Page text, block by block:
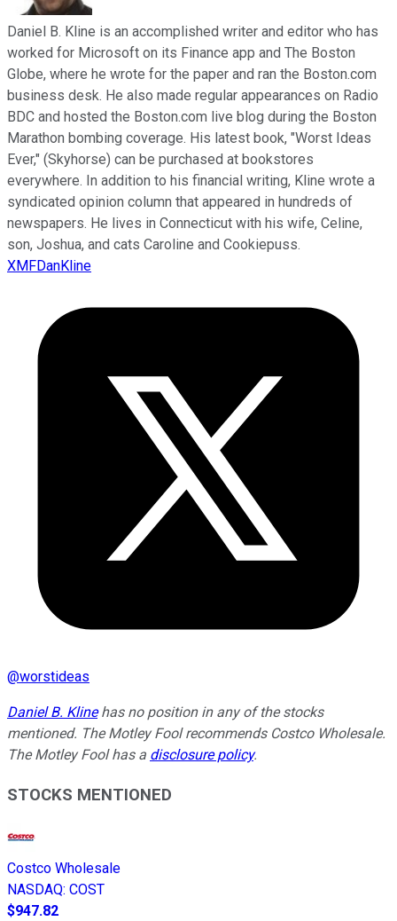
Daniel B. Kline is an accomplished writer and editor who has
worked for Microsoft on its Finance app and The Boston
Globe, where he wrote for the paper and ran the Boston.com
business desk. He also made regular appearances on Radio
BDC and hosted the Boston.com live blog during the Boston
Marathon bombing coverage. His latest book, "Worst Ideas
Ever," (Skyhorse) can be purchased at bookstores
everywhere. In addition to his financial writing, Kline wrote a
syndicated opinion column that appeared in hundreds of
newspapers. He lives in Connecticut with his wife, Celine,
son, Joshua, and cats Caroline and Cookiepuss.
XMFDanKline
@worstideas
Daniel B. Klinehas no position in any of the stocks
mentioned. The Motley Fool recommends Costco Wholesale.
The Motley Fool has a disclosure policy.
STOCKS MENTIONED
Costco Wholesale
NASDAQ: COST
$947.82